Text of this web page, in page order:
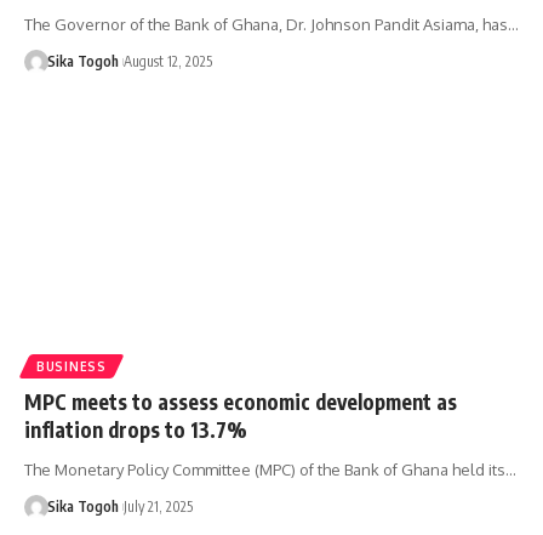
The Governor of the Bank of Ghana, Dr. Johnson Pandit Asiama, has…
Sika Togoh August 12, 2025
BUSINESS
MPC meets to assess economic development as
inflation drops to 13.7%
The Monetary Policy Committee (MPC) of the Bank of Ghana held its…
Sika Togoh July 21, 2025